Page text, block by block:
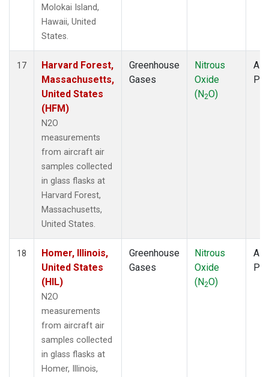
Molokai Island,
Hawaii, United
States.
17
Harvard Forest,
Massachusetts,
United States
(HFM)
N2O
measurements
from aircraft air
samples collected
in glass flasks at
Harvard Forest,
Massachusetts,
United States.
Greenhouse
Gases
Nitrous
Oxide
(N2O)
18
Homer, Illinois,
United States
(HIL)
N2O
measurements
from aircraft air
samples collected
in glass flasks at
Homer, Illinois,
Greenhouse
Gases
Nitrous
Oxide
(N2O)